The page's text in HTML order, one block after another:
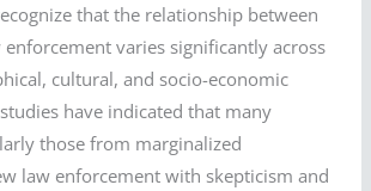
that the relationship between
varies significantly across
cultural, and socio-economic
have indicated that many
those from marginalized
law enforcement with skepticism and